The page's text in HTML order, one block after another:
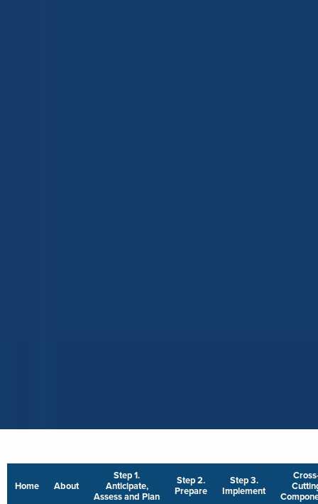
Home About
Step 1.
Anticipate,
Assess and Plan
Step 2.
Prepare
Step 3.
Implement